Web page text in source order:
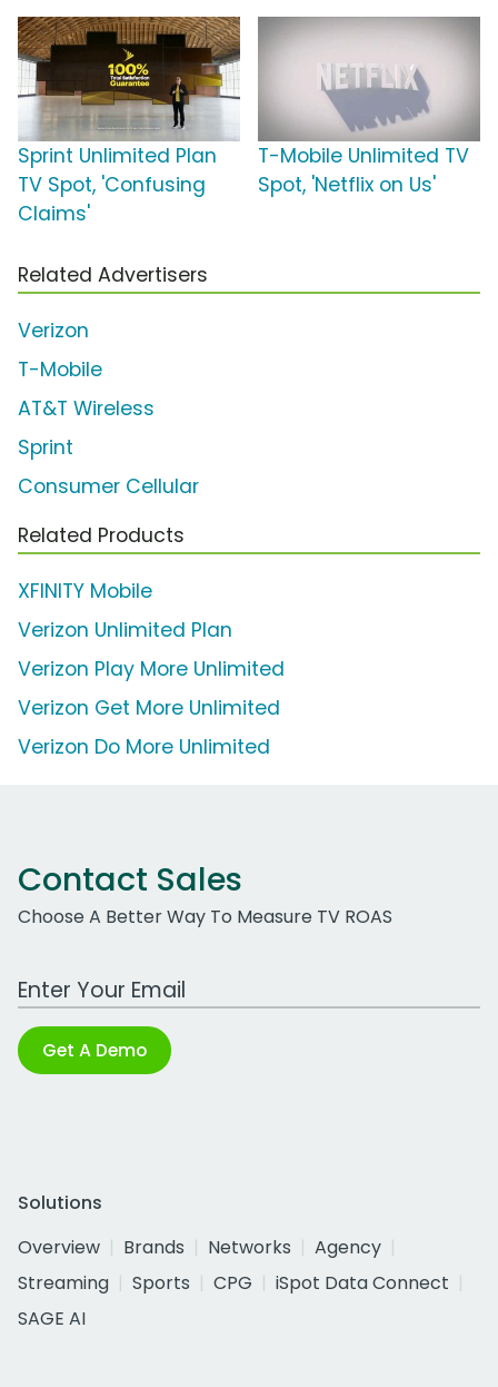
Sprint Unlimited Plan
TV Spot, 'Confusing
Claims'
T-Mobile Unlimited TV
Spot, 'Netflix on Us'
Related Advertisers
Verizon
T-Mobile
AT&T Wireless
Sprint
Consumer Cellular
Related Products
XFINITY Mobile
Verizon Unlimited Plan
Verizon Play More Unlimited
Verizon Get More Unlimited
Verizon Do More Unlimited
Contact Sales
Choose A Better Way To Measure TV ROAS
Work Email Address
Get A Demo
Solutions
Overview
Brands Networks
Agency
Streaming
Sports CPG
iSpot Data Connect
SAGE AI